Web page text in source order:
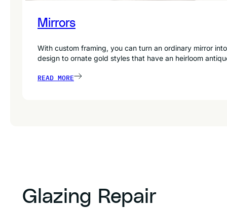
Mirrors
With custom framing, you can turn an ordinary mirror
design to ornate gold styles that have an heirloom
READ MORE
Glazing Repair